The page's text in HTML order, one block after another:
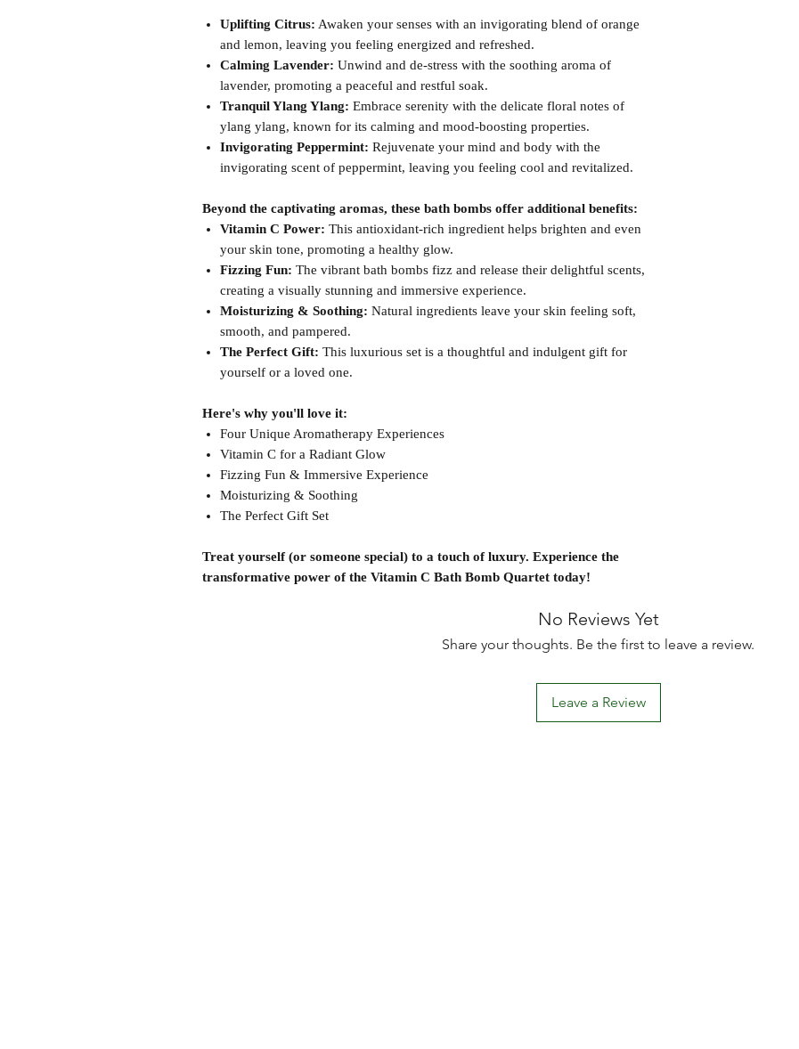
Uplifting Citrus: Awaken your senses with an invigorating blend of orange
and lemon, leaving you feeling energized and refreshed.
Calming Lavender: Unwind and de-stress with the soothing aroma of
lavender, promoting a peaceful and restful soak.
Tranquil Ylang Ylang: Embrace serenity with the delicate floral notes of
ylang ylang, known for its calming and mood-boosting properties.
Invigorating Peppermint: Rejuvenate your mind and body with the
invigorating scent of peppermint, leaving you feeling cool and revitalized.
Beyond the captivating aromas, these bath bombs offer additional benefits:
Vitamin C Power: This antioxidant-rich ingredient helps brighten and even
your skin tone, promoting a healthy glow.
Fizzing Fun: The vibrant bath bombs fizz and release their delightful scents,
creating a visually stunning and immersive experience.
Moisturizing & Soothing: Natural ingredients leave your skin feeling soft,
smooth, and pampered.
The Perfect Gift: This luxurious set is a thoughtful and indulgent gift for
yourself or a loved one.
Here's why you'll love it:
Four Unique Aromatherapy Experiences
Vitamin C for a Radiant Glow
Fizzing Fun & Immersive Experience
Moisturizing & Soothing
The Perfect Gift Set
Treat yourself (or someone special) to a touch of luxury. Experience the
transformative power of the Vitamin C Bath Bomb Quartet today!
No Reviews Yet
Share your thoughts. Be the first to leave a review.
Leave a Review